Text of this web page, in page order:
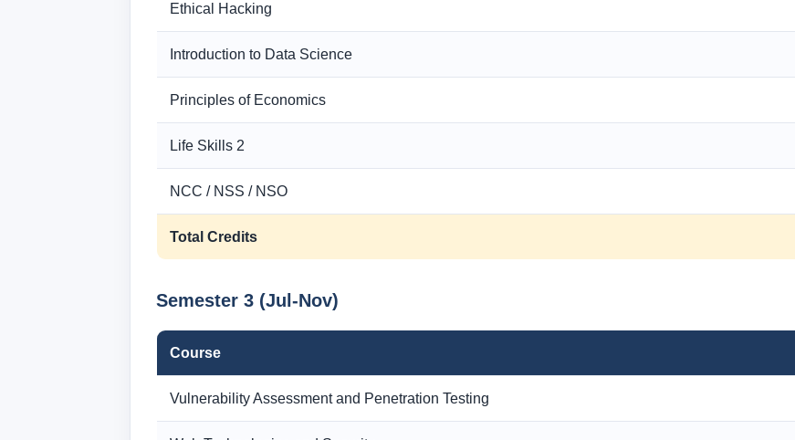
Ethical Hacking
Introduction to Data Science
Principles of Economics
Life Skills 2
NCC / NSS / NSO
Total Credits
Semester 3 (Jul-Nov)
Course
Vulnerability Assessment and Penetration Testing